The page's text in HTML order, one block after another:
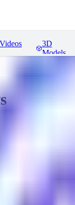
Videos
3D
Models